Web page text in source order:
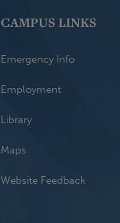
CAMPUS LINKS
Emergency Info
Employment
Library
Maps
Website Feedback